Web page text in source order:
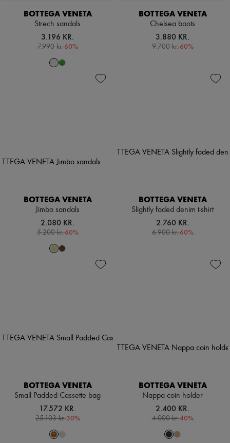
BOTTEGA VENETA
Strech sandals
3.196 KR.
7.990 kr.-60%
BOTTEGA VENETA
Chelsea boots
3.880 KR.
9.700 kr.-60%
BOTTEGA VENETA
Jimbo sandals
2.080 KR.
5.200 kr.-60%
BOTTEGA VENETA
Slightly faded denim t-shirt
2.760 KR.
6.900 kr.-60%
BOTTEGA VENETA
Small Padded Cassette bag
17.572 KR.
25.103 kr.-30%
BOTTEGA VENETA
Nappa coin holder
2.400 KR.
4.000 kr.-40%